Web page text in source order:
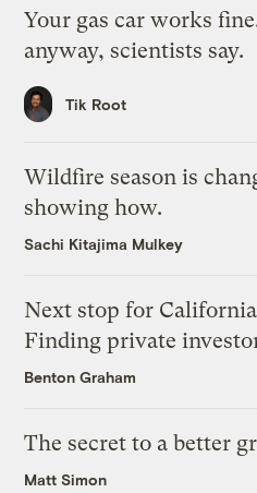
Your gas car works
anyway, scientists say.
Tik Root
Wildfire season is
showing how.
Sachi Kitajima Mulkey
Next stop for
Finding private
Benton Graham
The secret to a better
Matt Simon